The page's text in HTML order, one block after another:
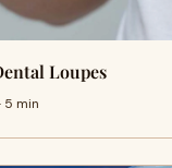
Loupes
5 min